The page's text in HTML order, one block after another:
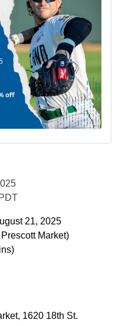
21, 2025
Market)
1620 18th St.